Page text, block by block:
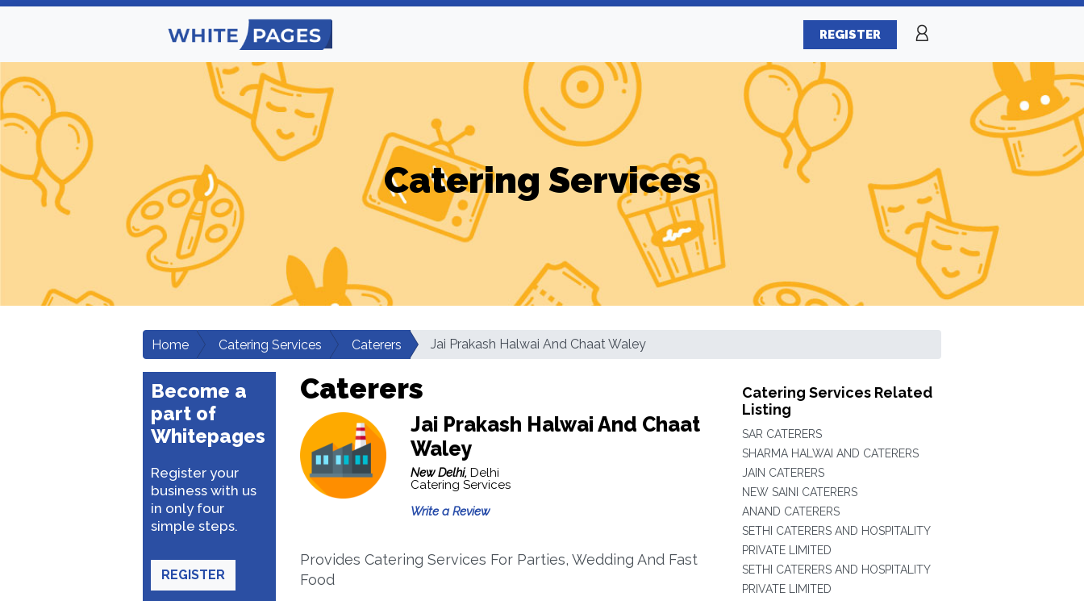
REGISTER
Catering Services
Home Catering Services Caterers Jai Prakash Halwai And Chaat Waley
Become a
part of
Whitepages
Register your
business with us
in only four
simple steps.
REGISTER
Caterers
Jai Prakash Halwai And Chaat
Waley
New Delhi, Delhi
Catering Services
Write a Review
Provides Catering Services For Parties, Wedding And Fast
Food
Catering Services Related
Listing
SAR CATERERS
SHARMA HALWAI AND CATERERS
JAIN CATERERS
NEW SAINI CATERERS
ANAND CATERERS
SETHI CATERERS AND HOSPITALITY
PRIVATE LIMITED
SETHI CATERERS AND HOSPITALITY
PRIVATE LIMITED